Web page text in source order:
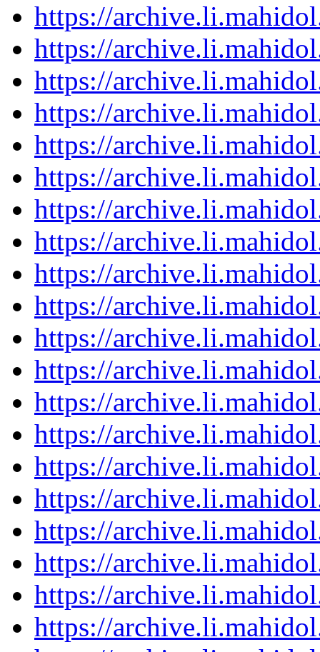
https://
https://
https://
https://
https://
https://
https://
https://
https://
https://
https://
https://
https://
https://
https://
https://
https://
https://
https://
https://